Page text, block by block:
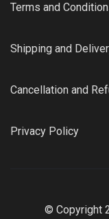
Terms and
Shipping and
Cancellation and
Privacy Policy
© Copyright